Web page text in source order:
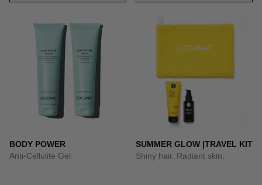
BODY POWER
Anti-Cellulite Gel
SUMMER GLOW |TRAVEL KIT
Shiny hair. Radiant skin.